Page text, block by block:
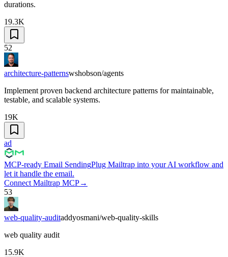
durations.
19.3K
52
architecture-patternswshobson/agents
Implement proven backend architecture patterns for maintainable,
testable, and scalable systems.
19K
ad
MCP-ready Email SendingPlug Mailtrap into your AI workflow and
let it handle the email.
Connect Mailtrap MCP→
53
web-quality-auditaddyosmani/web-quality-skills
web quality audit
15.9K